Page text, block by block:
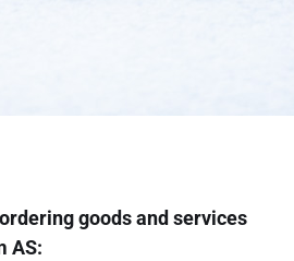
goods and services
AS: